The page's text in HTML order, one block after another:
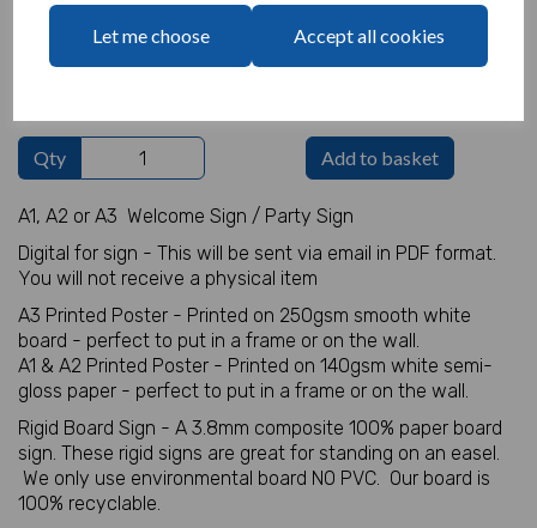
Let me choose Accept all cookies
Welcome Sign Details
Qty Add to basket
A1, A2 or A3 Welcome Sign / Party Sign
Digital for sign - This will be sent via email in PDF format.
You will not receive a physical item
A3 Printed Poster - Printed on 250gsm smooth white
board - perfect to put in a frame or on the wall.
A1 & A2 Printed Poster - Printed on 140gsm white semi-
gloss paper - perfect to put in a frame or on the wall.
Rigid Board Sign - A 3.8mm composite 100% paper board
sign. These rigid signs are great for standing on an easel.
We only use environmental board NO PVC. Our board is
100% recyclable.